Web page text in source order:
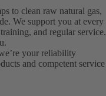
to clean raw natural gas,
We support you at every
and regular service.
your reliability
and competent service